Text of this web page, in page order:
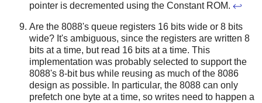
pointer is decremented using the Constant ROM. ↩
Are the 8088's queue registers 16 bits wide or 8 bits
wide? It's ambiguous, since the registers are written 8
bits at a time, but read 16 bits at a time. This
implementation was probably selected to support the
8088's 8-bit bus while reusing as much of the 8086
design as possible. In particular, the 8088 can only
prefetch one byte at a time, so writes need to happen a